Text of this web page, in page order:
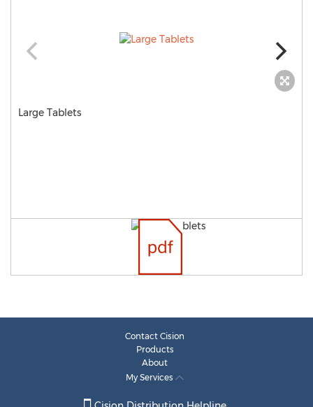
Large Tablets
Contact Cision
Products
About
My Services